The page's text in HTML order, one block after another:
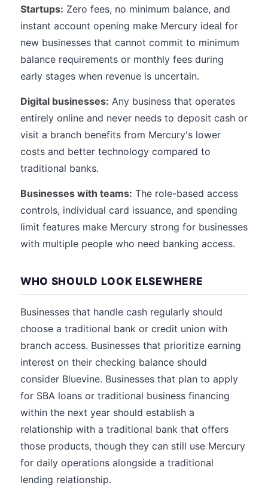
Startups: Zero fees, no minimum balance, and
instant account opening make Mercury ideal for
new businesses that cannot commit to minimum
balance requirements or monthly fees during
early stages when revenue is uncertain.
Digital businesses: Any business that operates
entirely online and never needs to deposit cash or
visit a branch benefits from Mercury's lower
costs and better technology compared to
traditional banks.
Businesses with teams: The role-based access
controls, individual card issuance, and spending
limit features make Mercury strong for businesses
with multiple people who need banking access.
WHO SHOULD LOOK ELSEWHERE
Businesses that handle cash regularly should
choose a traditional bank or credit union with
branch access. Businesses that prioritize earning
interest on their checking balance should
consider Bluevine. Businesses that plan to apply
for SBA loans or traditional business financing
within the next year should establish a
relationship with a traditional bank that offers
those products, though they can still use Mercury
for daily operations alongside a traditional
lending relationship.